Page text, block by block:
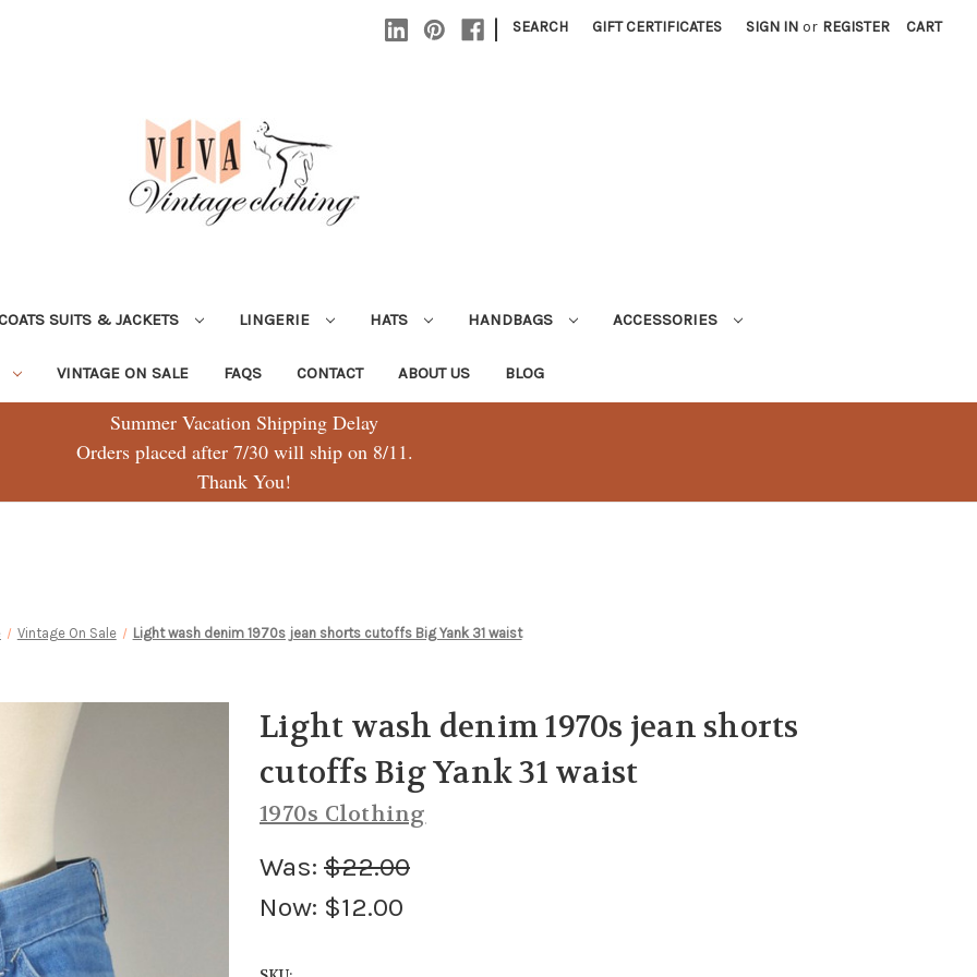
| SEARCH GIFT CERTIFICATES SIGN IN or REGISTER CART
SUITS & JACKETS LINGERIE HATS HANDBAGS ACCESSORIES
VINTAGE ON SALE FAQS CONTACT ABOUT US BLOG
Summer Vacation Shipping Delay
Orders placed after 7/30 will ship on 8/11.
Thank You!
Vintage On Sale Light wash denim 1970s jean shorts cutoffs Big Yank 31 waist
Light wash denim 1970s jean shorts
cutoffs Big Yank 31 waist
1970s Clothing
Was: $22.00
Now: $12.00